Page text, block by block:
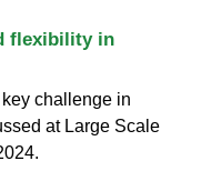
flexibility in
challenge in
at Large Scale